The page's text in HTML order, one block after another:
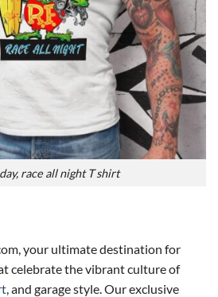
race all night T shirt
your ultimate destination for
celebrate the vibrant culture of
, and garage style. Our exclusive